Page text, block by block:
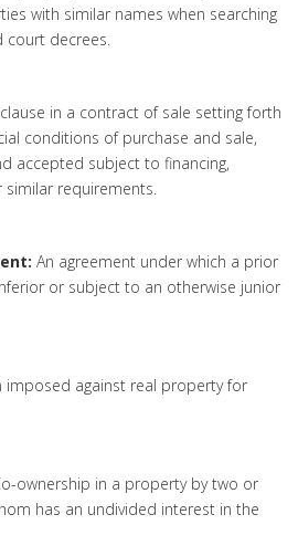
with similar names when searching
court decrees.
in a contract of sale setting forth
conditions of purchase and sale,
accepted subject to financing,
similar requirements.
An agreement under which a prior
or subject to an otherwise junior
imposed against real property for
ownership in a property by two or
has an undivided interest in the